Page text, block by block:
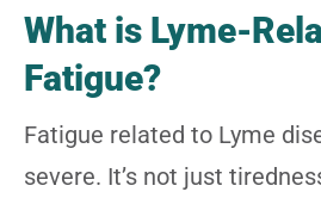
What is Lyme-
Fatigue?
Fatigue related to Lyme
severe. It’s not just